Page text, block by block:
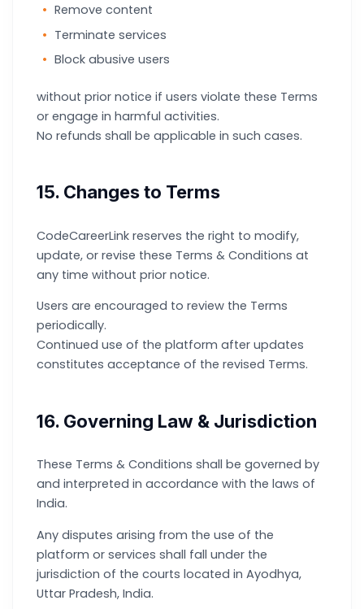
Remove content
Terminate services
Block abusive users
without prior notice if users violate these Terms
or engage in harmful activities.
No refunds shall be applicable in such cases.
15. Changes to Terms
CodeCareerLink reserves the right to modify,
update, or revise these Terms & Conditions at
any time without prior notice.
Users are encouraged to review the Terms
periodically.
Continued use of the platform after updates
constitutes acceptance of the revised Terms.
16. Governing Law & Jurisdiction
These Terms & Conditions shall be governed by
and interpreted in accordance with the laws of
India.
Any disputes arising from the use of the
platform or services shall fall under the
jurisdiction of the courts located in Ayodhya,
Uttar Pradesh, India.